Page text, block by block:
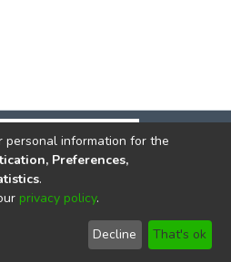
© 2002-2026
End User
Agreement
Send
Feedback
personal information for the
Preferences,
.
privacy policy.
Decline That's ok